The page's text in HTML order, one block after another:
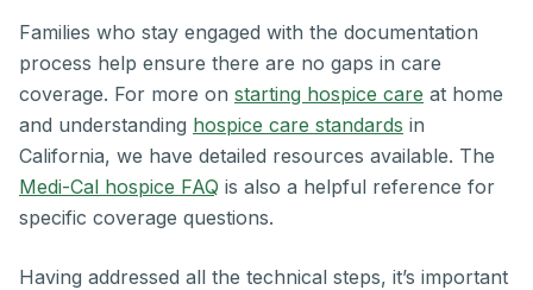
Families who stay engaged with the documentation
process help ensure there are no gaps in care
coverage. For more on starting hospice care at home
and understanding hospice care standards in
California, we have detailed resources available. The
Medi-Cal hospice FAQ is also a helpful reference for
specific coverage questions.
Having addressed all the technical steps, it’s important